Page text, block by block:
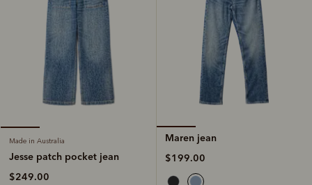
Made in Australia
Jesse patch pocket jean
$249.00
Maren jean
$199.00